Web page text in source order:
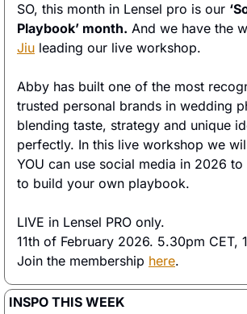
SO, this month in Lensel pro is our
Playbook’ month. And we have the
Jiu leading our live workshop.
Abby has built one of the most
trusted personal brands in wedding
blending taste, strategy and unique
perfectly. In this live workshop we
YOU can use social media in 2026
to build your own playbook.
LIVE in Lensel PRO only.
11th of February 2026. 5.30pm CET,
Join the membership here.
INSPO THIS WEEK